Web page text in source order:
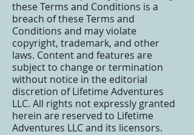
these Terms and Conditions is a
breach of these Terms and
Conditions and may violate
copyright, trademark, and other
laws. Content and features are
subject to change or termination
without notice in the editorial
discretion of Lifetime Adventures
LLC. All rights not expressly granted
herein are reserved to Lifetime
Adventures LLC and its licensors.